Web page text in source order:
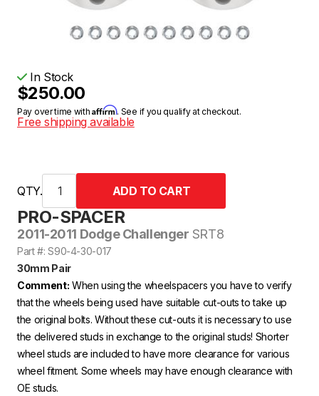
PRO-SPACER
2011-2011 Dodge Challenger SRT8
Part #: S90-4-30-017
30mm Pair
Comment: When using the wheelspacers you have to verify
that the wheels being used have suitable cut-outs to take up
the original bolts. Without these cut-outs it is necessary to use
the delivered studs in exchange to the original studs! Shorter
wheel studs are included to have more clearance for various
wheel fitment. Some wheels may have enough clearance with
OE studs.
In Stock
$250.00
Pay over time withAffirm. See if you qualify at checkout.
Free shipping available
QTY.